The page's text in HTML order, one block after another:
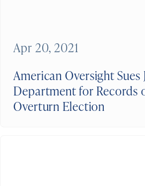
American Oversight Sues
Department for Records
Overturn Election
Apr 20, 2021